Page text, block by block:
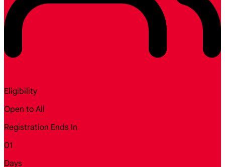
Eligibility
Open to All
Registration Ends In
01
Days